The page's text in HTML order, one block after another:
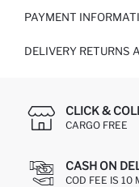
PAYMENT
DELIVERY RETURNS
CLICK &
CARGO FREE
CASH ON
COD FEE IS 10